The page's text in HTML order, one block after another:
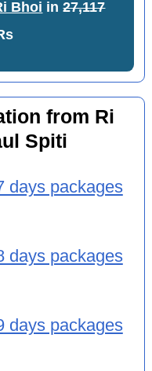
Bhoi in27,117
from Ri
Spiti
days packages
days packages
days packages